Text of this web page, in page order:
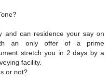
and can residence your say on
an only offer of a prime
stretch you in 2 days by a
facility.
or not?